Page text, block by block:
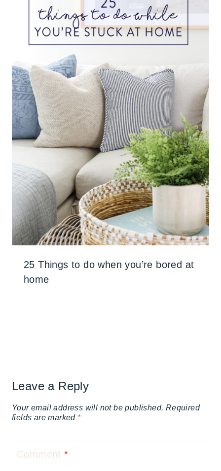
25 Things to do when you’re bored at
home
Leave a Reply
Your email address will not be published. Required
fields are marked *
Comment*